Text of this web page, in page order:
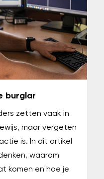
burglar
zetten vaak in
maar vergeten
is. In dit artikel
waarom
komen en hoe je